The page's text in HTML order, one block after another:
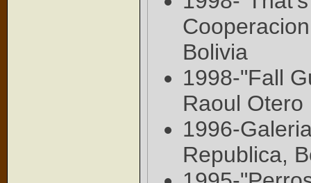
Bolivia
1998-"Fall
Raoul
1996-
Republica,